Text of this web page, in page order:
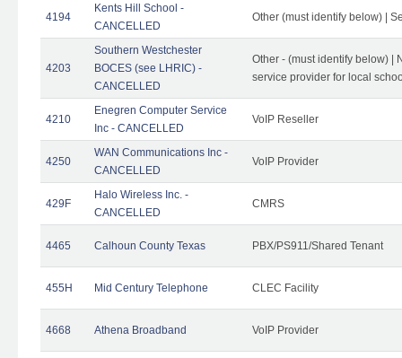
4194
Kents Hill School -
CANCELLED
Other (must identify below) |
4203
Southern Westchester
BOCES (see LHRIC) -
CANCELLED
Other - (must identify below) |
service provider for local
4210
Enegren Computer Service
Inc - CANCELLED
VoIP Reseller
4250
WAN Communications Inc -
CANCELLED
VoIP Provider
429F
Halo Wireless Inc. -
CANCELLED
CMRS
4465 Calhoun County Texas PBX/PS911/Shared Tenant
455H Mid Century Telephone CLEC Facility
4668 Athena Broadband VoIP Provider